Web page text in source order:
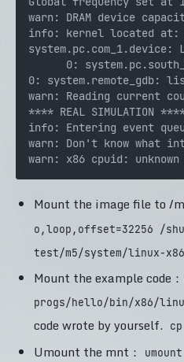
warn: DRAM device
info: kernel located at: /
0:
0: system.remote_gdb:
warn: Reading current
**** REAL SIMULATION
info: Entering event
warn: Don't know what
Mount the image file to /
o,loop,offset=32256 /
test/m5/system/linux-
Mount the example code：
progs/hello/bin/x86/
code wrote by yourself.
Umount the mnt：